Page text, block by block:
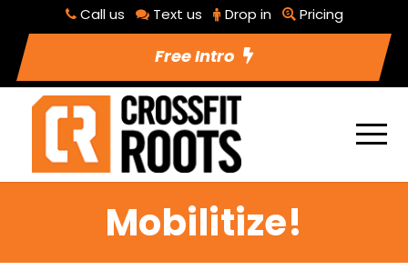
Call us Text us Drop in Pricing
Free Intro
Mobilitize!